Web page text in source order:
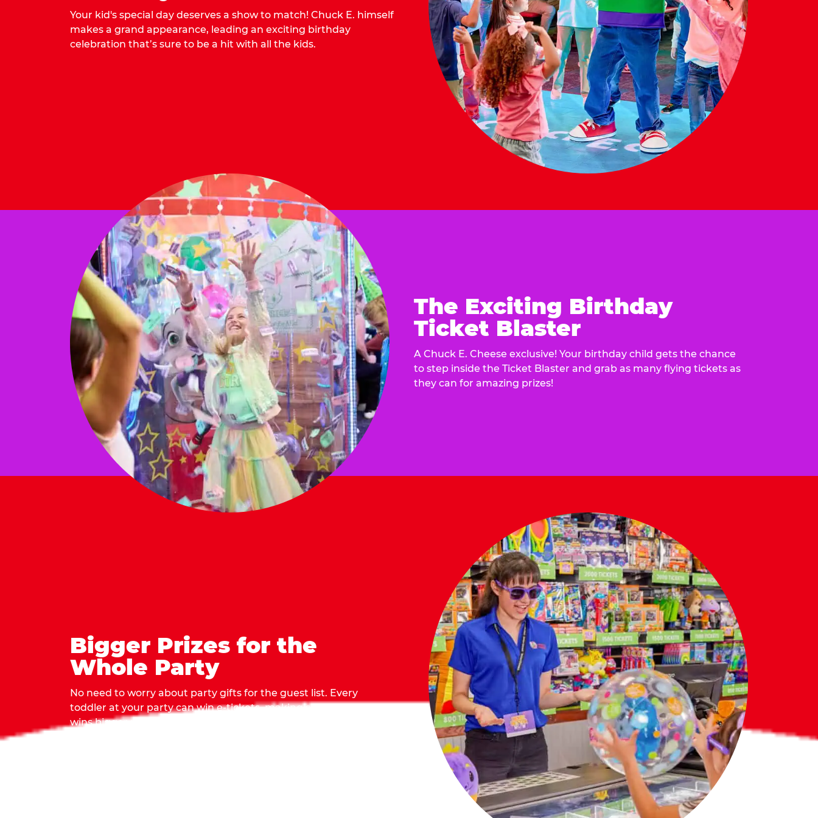
Your kid's special day deserves a show to match! Chuck E. himself
makes a grand appearance, leading an exciting birthday
celebration that’s sure to be a hit with all the kids.
The Exciting Birthday
Ticket Blaster
A Chuck E. Cheese exclusive! Your birthday child gets the chance
to step inside the Ticket Blaster and grab as many flying tickets as
they can for amazing prizes!
Bigger Prizes for the
Whole Party
No need to worry about party gifts for the guest list. Every
toddler at your party can win e-tickets, making sure everyone
wins bigger prizes, no matter how many they grab.